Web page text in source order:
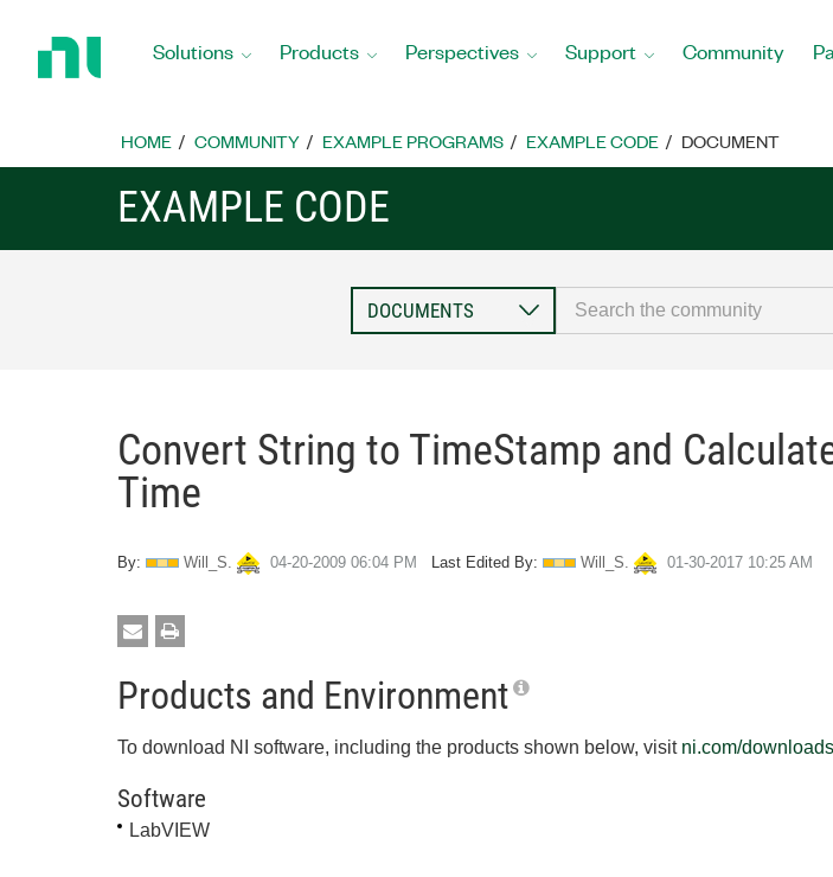
Home
Solutions Products Perspectives Support Community
HOME COMMUNITY EXAMPLE PROGRAMS EXAMPLE CODE DOCUMENT
EXAMPLE CODE
Convert String to TimeStamp and
Time
By: Will_S. ‎04-20-2009 06:04 PM Last Edited By: Will_S. ‎01-30-2017 10:25 AM
Products and Environment
To download NI software, including the products shown below, visit ni.com/downloads
Software
LabVIEW